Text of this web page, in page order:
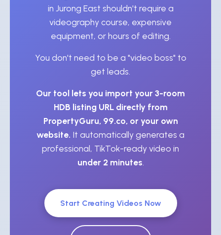
in Jurong East shouldn't require a
videography course, expensive
equipment, or hours of editing.
You don't need to be a "video boss" to
get leads.
Our tool lets you import your 3-room
HDB listing URL directly from
PropertyGuru, 99.co, or your own
website. It automatically generates a
professional, TikTok-ready video in
under 2 minutes
Start Creating Videos Now